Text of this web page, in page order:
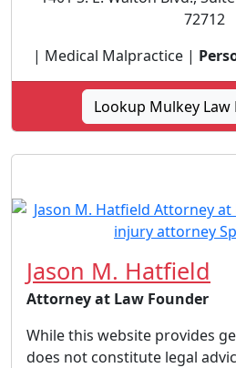
72712
| Medical Malpractice |
Lookup Mulkey
Jason M. Hatfield
Attorney at Law Founder
While this website provides
does not constitute legal